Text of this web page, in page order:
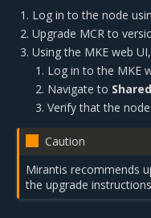
Log in to the node
Upgrade MCR to
Using the MKE web
Log in to the MKE
Navigate to
Verify that the
Caution
Mirantis recommends
the upgrade